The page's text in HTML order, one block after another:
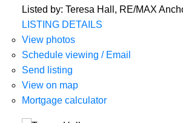
Listed by: Teresa Hall, RE/MAX
LISTING DETAILS
View photos
Schedule viewing / Email
Send listing
View on map
Mortgage calculator